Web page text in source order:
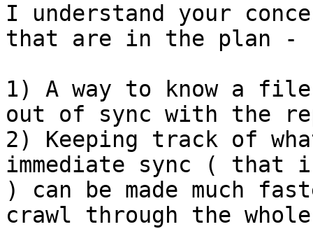
I understand your
that are in the plan -
1) A way to know a
out of sync with the
2) Keeping track of
immediate sync (
) can be made much
crawl through the